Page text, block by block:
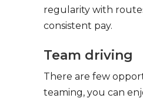
regularity with
consistent pay.
Team driving
There are few
teaming, you can